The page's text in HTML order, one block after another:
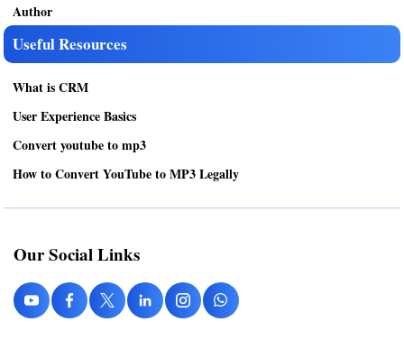
Author
Useful Resources
What is CRM
User Experience Basics
Convert youtube to mp3
How to Convert YouTube to MP3 Legally
Our Social Links